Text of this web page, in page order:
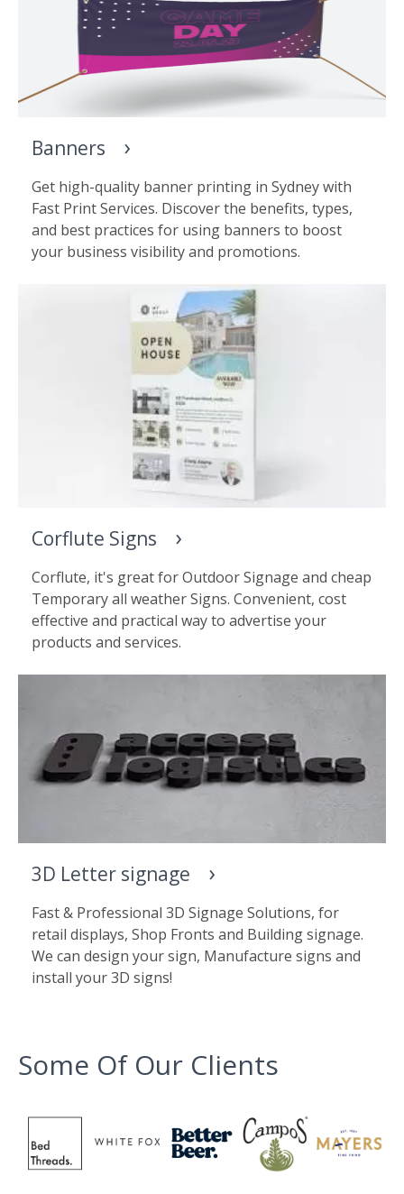
Banners
Get high-quality banner printing in Sydney with
Fast Print Services. Discover the benefits, types,
and best practices for using banners to boost
your business visibility and promotions.
Corflute Signs
Corflute, it's great for Outdoor Signage and cheap
Temporary all weather Signs. Convenient, cost
effective and practical way to advertise your
products and services.
3D Letter signage
Fast & Professional 3D Signage Solutions, for
retail displays, Shop Fronts and Building signage.
We can design your sign, Manufacture signs and
install your 3D signs!
Some Of Our Clients